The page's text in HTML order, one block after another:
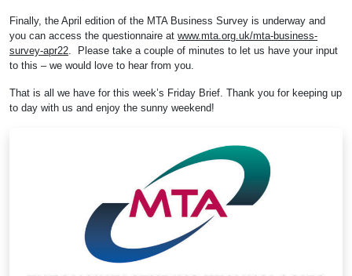
Finally, the April edition of the MTA Business Survey is underway and
you can access the questionnaire at www.mta.org.uk/mta-business-
survey-apr22. Please take a couple of minutes to let us have your input
to this – we would love to hear from you.
That is all we have for this week’s Friday Brief. Thank you for keeping up
to day with us and enjoy the sunny weekend!